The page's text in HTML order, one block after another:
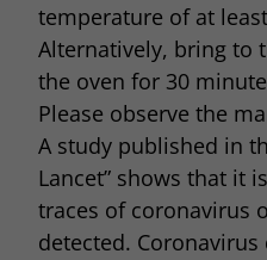
temperature of at
Alternatively, bring to
the oven for 30
Please observe the
A study published in
Lancet” shows that it
traces of coronavirus
detected.